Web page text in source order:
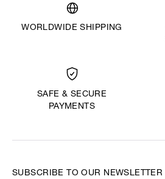
WORLDWIDE SHIPPING
SAFE & SECURE
PAYMENTS
SUBSCRIBE TO OUR NEWSLETTER